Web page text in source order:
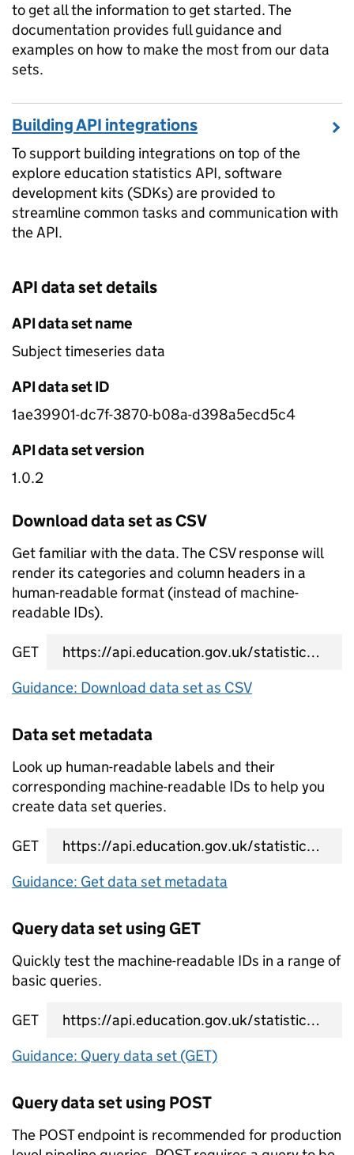
to get all the information to get started. The
documentation provides full guidance and
examples on how to make the most from our data
sets.
Building API integrations
To support building integrations on top of the
explore education statistics API, software
development kits (SDKs) are provided to
streamline common tasks and communication with
the API.
API data set details
API data set name
Subject timeseries data
API data set ID
1ae39901-dc7f-3870-b08a-d398a5ecd5c4
API data set version
1.0.2
Download data set as CSV
Get familiar with the data. The CSV response will
render its categories and column headers in a
human-readable format (instead of machine-
readable IDs).
GET
data set CSV URL
Guidance: Download data set as CSV
Data set metadata
Look up human-readable labels and their
corresponding machine-readable IDs to help you
create data set queries.
GET
data set metadata URL
Guidance: Get data set metadata
Query data set using GET
Quickly test the machine-readable IDs in a range of
basic queries.
GET
data set query URL
Guidance: Query data set (GET)
Query data set using POST
The POST endpoint is recommended for production